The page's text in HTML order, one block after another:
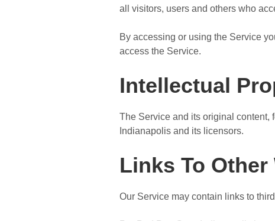
all visitors, users and others who
By accessing or using the Service
access the Service.
Intellectual
The Service and its original content,
Indianapolis and its licensors.
Links To Other
Our Service may contain links to